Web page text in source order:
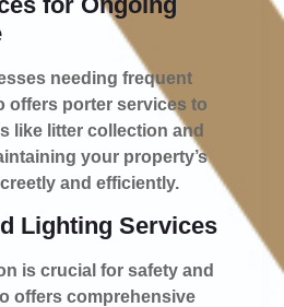
needing frequent
offers porter services to
like litter collection and
your property’s
and efficiently.
Lighting Services
is crucial for safety and
offers comprehensive